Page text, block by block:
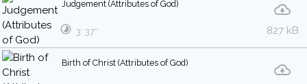
Judgement (Attributes of God)
827 kB
3′ 37″
Birth of Christ (Attributes of God)